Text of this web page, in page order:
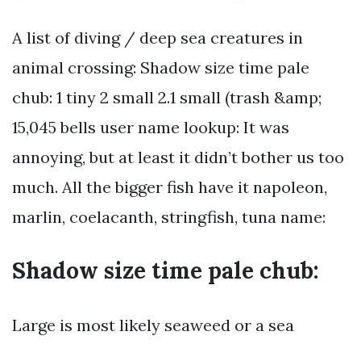
A list of diving / deep sea creatures in
animal crossing: Shadow size time pale
chub: 1 tiny 2 small 2.1 small (trash &amp;
15,045 bells user name lookup: It was
annoying, but at least it didn’t bother us too
much. All the bigger fish have it napoleon,
marlin, coelacanth, stringfish, tuna name:
Shadow size time pale chub:
Large is most likely seaweed or a sea